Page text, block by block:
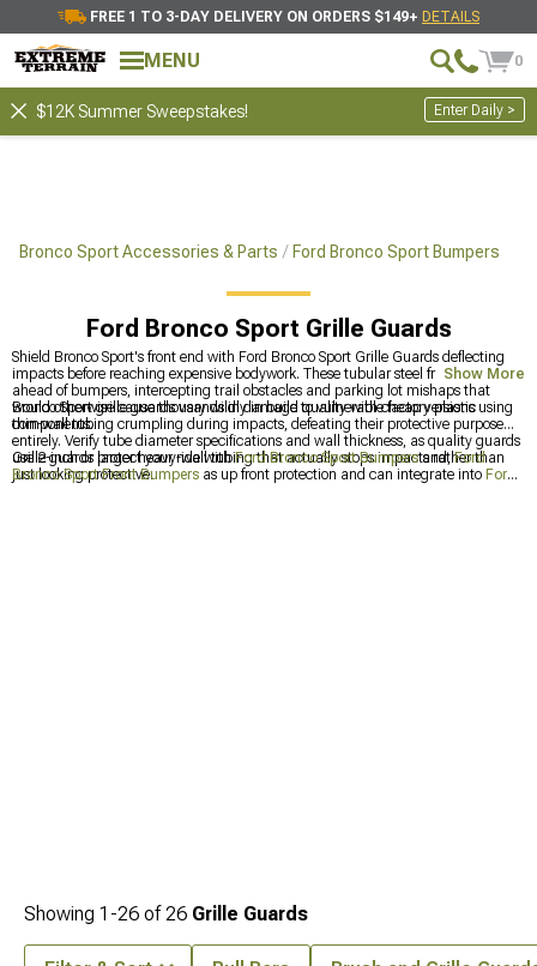
FREE 1 TO 3-DAY DELIVERY ON ORDERS $149+ DETAILS
MENU 0
$12K Summer Sweepstakes! Enter Daily >
Bronco Sport Accessories & Parts Ford Bronco Sport Bumpers
Ford Bronco Sport Grille Guards
Shield Bronco Sport's front end with Ford Bronco Sport Grille Guards deflecting
impacts before reaching expensive bodywork. These tubular steel frames bolt
ahead of bumpers, intercepting trail obstacles and parking lot mishaps that
would otherwise cause thousands in damage to vulnerable factory plastic
components.
Bronco Sport grille guards vary wildly in build quality with cheap versions using
thin-wall tubing crumpling during impacts, defeating their protective purpose
entirely. Verify tube diameter specifications and wall thickness, as quality guards
use 2-inch or larger heavy-wall tubing that actually stops impacts rather than
just looking protective.
Grille guards protect your ride withFord Bronco Sport Bumpersand,Ford
Bronco Sport Front Bumpers
as up front protection and can integrate into Ford
Show More
Showing 1-26 of26 Grille Guards